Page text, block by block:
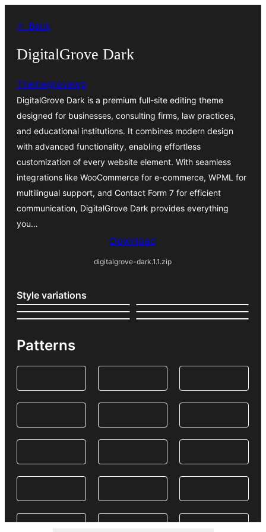
content
← Back
DigitalGrove Dark
Themegrovewp
DigitalGrove Dark is a premium full-site editing theme
designed for businesses, consulting firms, law practices,
and educational institutions. It combines modern design
with advanced functionality, enabling effortless
customization of every website element. With seamless
integrations like WooCommerce for e-commerce, WPML for
multilingual support, and Contact Form 7 for efficient
communication, DigitalGrove Dark provides everything
you…
Download
digitalgrove-dark.1.1.zip
Style variations
Patterns